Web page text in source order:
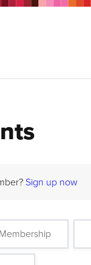
Sign up now
Membership